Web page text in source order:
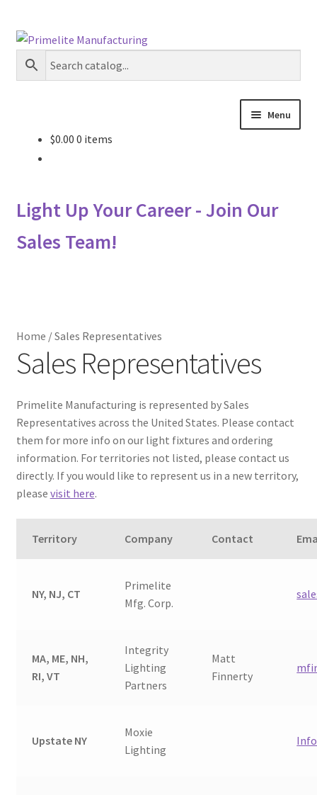
Skip
to
navigation
Skip
to
content
Menu
Primelite Catalogs
Metalworking & Spinning Services
Blog
Portfolio
Video Gallery
Photometrics
Shipping Estimates
$0.00 0 items
Light Up Your Career - Join Our
Sales Team!
Home /Sales Representatives
Sales Representatives
Primelite Manufacturing is represented by Sales
Representatives across the United States. Please contact
them for more info on our light fixtures and ordering
information. For territories not listed, please contact us
directly. If you would like to represent us in a new territory,
please visit here.
Territory Company Contact
NY, NJ, CT
Primelite
Mfg. Corp.
MA, ME, NH,
RI, VT
Integrity
Lighting
Partners
Matt
Finnerty
Upstate NY
Moxie
Lighting